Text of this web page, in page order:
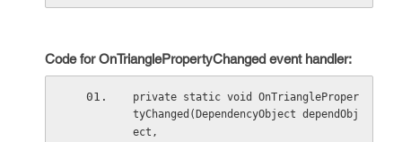
Code for OnTrianglePropertyChanged event handler:
private static void OnTriangleProper
tyChanged(DependencyObject dependObj
ect,